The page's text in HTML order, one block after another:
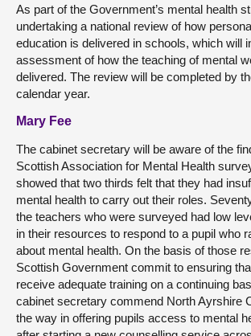
As part of the Government’s mental health
undertaking a national review of how
education is delivered in schools, which will
assessment of how the teaching of mental
delivered. The review will be completed by
calendar year.
Mary Fee
The cabinet secretary will be aware of the
Scottish Association for Mental Health
showed that two thirds felt that they had
mental health to carry out their roles.
the teachers who were surveyed had low
in their resources to respond to a pupil who
about mental health. On the basis of those
Scottish Government commit to ensuring
receive adequate training on a continuing
cabinet secretary commend North Ayrshire
the way in offering pupils access to mental